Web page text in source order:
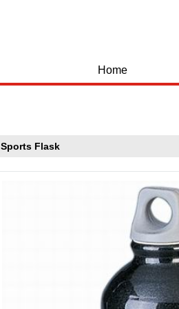
Home
Sports Flask